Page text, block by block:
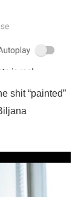
shit “painted”